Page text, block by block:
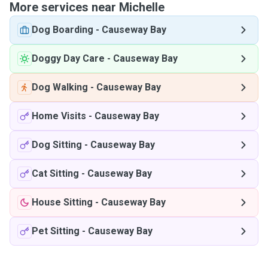
More services near Michelle
Dog Boarding - Causeway Bay
Doggy Day Care - Causeway Bay
Dog Walking - Causeway Bay
Home Visits - Causeway Bay
Dog Sitting - Causeway Bay
Cat Sitting - Causeway Bay
House Sitting - Causeway Bay
Pet Sitting - Causeway Bay